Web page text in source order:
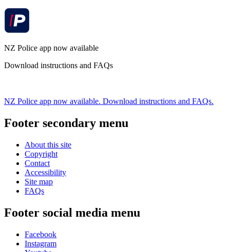
NZ Police app now available
Download instructions and FAQs
NZ Police app now available. Download instructions and FAQs.
Footer secondary menu
About this site
Copyright
Contact
Accessibility
Site map
FAQs
Footer social media menu
Facebook
Instagram